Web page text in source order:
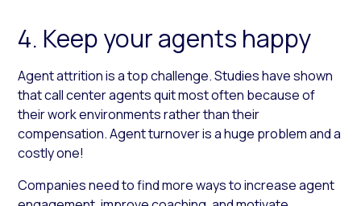
4. Keep your agents happy
Agent attrition is a top challenge. Studies have shown
that call center agents quit most often because of
their work environments rather than their
compensation. Agent turnover is a huge problem and a
costly one!
Companies need to find more ways to increase agent